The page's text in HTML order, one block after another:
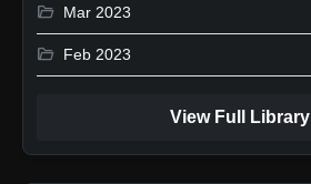
folder_open Mar 2023
folder_open Feb 2023
View Full Library